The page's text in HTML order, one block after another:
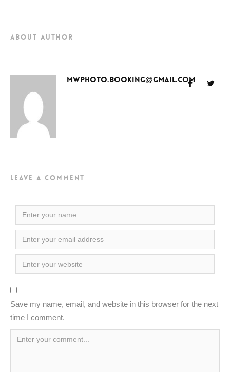
about author
mwphoto.booking@gmail.com
Leave a Comment
Save my name, email, and website in this browser for the next
time I comment.